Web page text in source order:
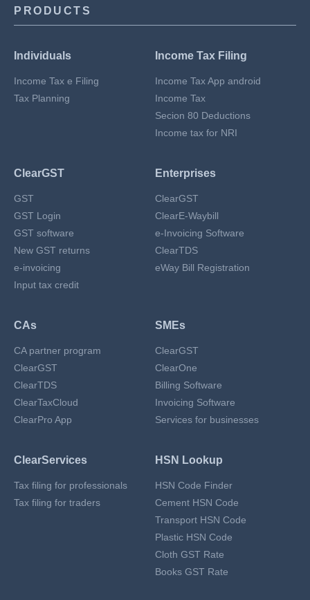
PRODUCTS
Individuals
Income Tax e Filing
Tax Planning
Income Tax Filing
Income Tax App android
Income Tax
Secion 80 Deductions
Income tax for NRI
ClearGST
GST
GST Login
GST software
New GST returns
e-invoicing
Input tax credit
Enterprises
ClearGST
ClearE-Waybill
e-Invoicing Software
ClearTDS
eWay Bill Registration
CAs
CA partner program
ClearGST
ClearTDS
ClearTaxCloud
ClearPro App
SMEs
ClearGST
ClearOne
Billing Software
Invoicing Software
Services for businesses
ClearServices
Tax filing for professionals
Tax filing for traders
HSN Lookup
HSN Code Finder
Cement HSN Code
Transport HSN Code
Plastic HSN Code
Cloth GST Rate
Books GST Rate